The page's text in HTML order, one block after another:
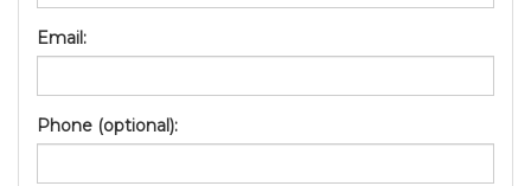
Email:
Phone (optional):